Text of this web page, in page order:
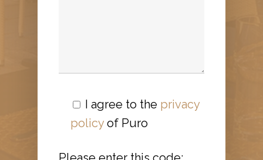
I agree to the privacy
policyof Puro